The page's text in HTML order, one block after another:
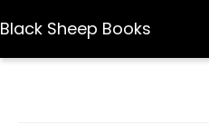
Black Sheep Books